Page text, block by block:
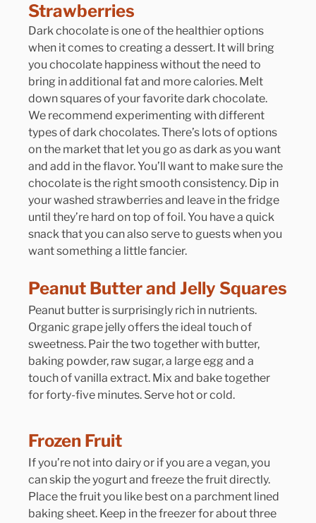
Strawberries
Dark chocolate is one of the healthier options
when it comes to creating a dessert. It will bring
you chocolate happiness without the need to
bring in additional fat and more calories. Melt
down squares of your favorite dark chocolate.
We recommend experimenting with different
types of dark chocolates. There’s lots of options
on the market that let you go as dark as you want
and add in the flavor. You’ll want to make sure the
chocolate is the right smooth consistency. Dip in
your washed strawberries and leave in the fridge
until they’re hard on top of foil. You have a quick
snack that you can also serve to guests when you
want something a little fancier.
Peanut Butter and Jelly Squares
Peanut butter is surprisingly rich in nutrients.
Organic grape jelly offers the ideal touch of
sweetness. Pair the two together with butter,
baking powder, raw sugar, a large egg and a
touch of vanilla extract. Mix and bake together
for forty-five minutes. Serve hot or cold.
Frozen Fruit
If you’re not into dairy or if you are a vegan, you
can skip the yogurt and freeze the fruit directly.
Place the fruit you like best on a parchment lined
baking sheet. Keep in the freezer for about three